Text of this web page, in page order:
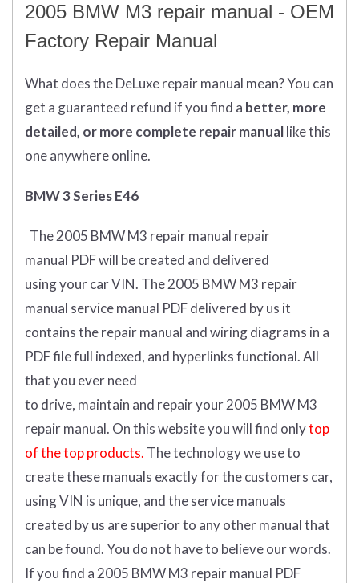
2005 BMW M3 repair manual - OEM
Factory Repair Manual
What doestheDeLuxe repair manual mean?You can
get a guaranteed refund if you find a better, more
detailed, or more complete repair manuallike this
one anywhere online.
BMW 3 Series E46
The 2005 BMW M3 repair manual repair
manual PDFwill becreated and delivered
usingyourcarVIN. The 2005 BMW M3 repair
manual service manual PDF delivered by us it
contains the repair manual and wiring diagrams in a
PDF file full indexed, and hyperlinks functional. All
that you ever need
to drive, maintain and repair your 2005 BMW M3
repair manual. On this website you will find onlytop
of the top products. The technology we use to
create these manuals exactly for the customers car,
using VIN is unique, and the service manuals
created by us are superior to any other manual that
can be found. You do not have to believe our words.
If you find a 2005 BMW M3 repair manual PDF